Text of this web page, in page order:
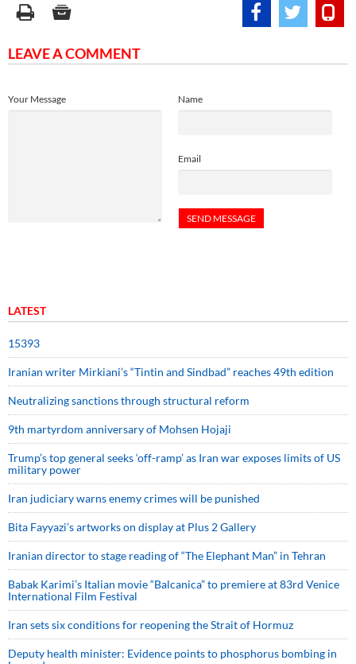
LEAVE A COMMENT
Name
Email
Your Message
LATEST
15393
Iranian writer Mirkiani’s “Tintin and Sindbad” reaches 49th edition
Neutralizing sanctions through structural reform
9th martyrdom anniversary of Mohsen Hojaji
Trump’s top general seeks ‘off-ramp’ as Iran war exposes limits of US
military power
Iran judiciary warns enemy crimes will be punished
Bita Fayyazi’s artworks on display at Plus 2 Gallery
Iranian director to stage reading of “The Elephant Man” in Tehran
Babak Karimi’s Italian movie “Balcanica” to premiere at 83rd Venice
International Film Festival
Iran sets six conditions for reopening the Strait of Hormuz
Deputy health minister: Evidence points to phosphorus bombing in